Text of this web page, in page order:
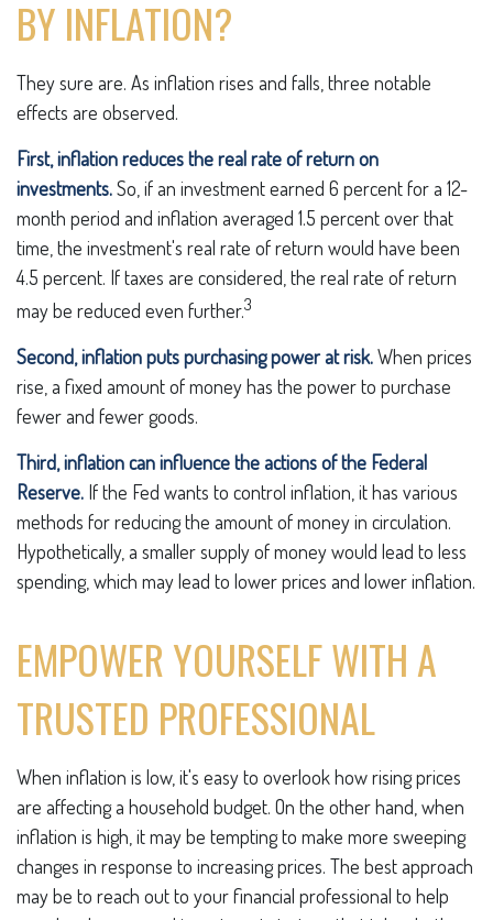
BY INFLATION?
They sure are. As inflation rises and falls, three notable
effects are observed.
First, inflation reduces the real rate of return on
investments.So, if an investment earned 6 percent for a 12-
month period and inflation averaged 1.5 percent over that
time, the investment's real rate of return would have been
4.5 percent. If taxes are considered, the real rate of return
may be reduced even further.3
Second, inflation puts purchasing power at risk.When prices
rise, a fixed amount of money has the power to purchase
fewer and fewer goods.
Third, inflation can influence the actions of the Federal
Reserve. If the Fed wants to control inflation, it has various
methods for reducing the amount of money in circulation.
Hypothetically, a smaller supply of money would lead to less
spending, which may lead to lower prices and lower inflation.
EMPOWER YOURSELF WITH A
TRUSTED PROFESSIONAL
When inflation is low, it's easy to overlook how rising prices
are affecting a household budget. On the other hand, when
inflation is high, it may be tempting to make more sweeping
changes in response to increasing prices. The best approach
may be to reach out to your financial professional to help